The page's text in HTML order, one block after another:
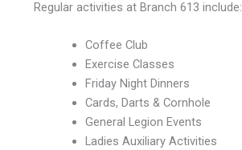
Regular activities at Branch 613 include:
Coffee Club
Exercise Classes
Friday Night Dinners
Cards, Darts & Cornhole
General Legion Events
Ladies Auxiliary Activities